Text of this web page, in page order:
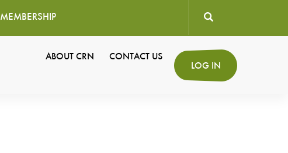
MEMBERSHIP
User
account
LOG IN
ABOUT CRN CONTACT US